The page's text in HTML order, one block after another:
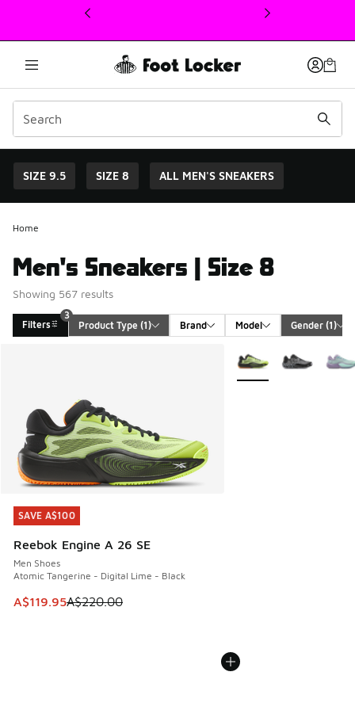
This link will open in a new window
SIZE 9.5 SIZE 8 ALL MEN'S SNEAKERS
Home
Men's Sneakers | Size 8
Showing 567 results
Filters
3
Product Type (1) Brand Model Gender (1)
SAVE A$100
Reebok Engine A 26 SE
Men Shoes
Atomic Tangerine - Digital Lime - Black
This item is on sale. Price dropped from A$220.00 to
A$119.95A$220.00
SAVE A$100
More Colors Available